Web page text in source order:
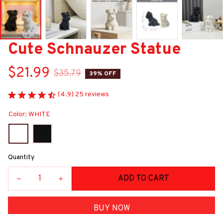
Cute Schnauzer Statue
$21.99 $35.79 39% OFF
(4.9) 25 reviews
Color: WHITE
Quantity
ADD TO CART
BUY NOW